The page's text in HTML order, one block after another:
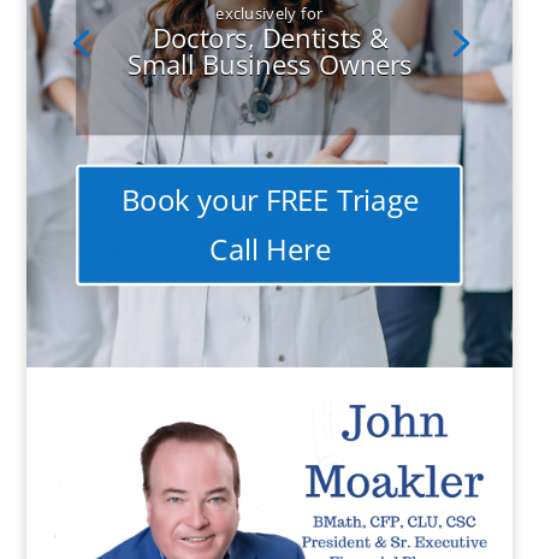
exclusively for
Doctors, Dentists &
Small Business Owners
Book your FREE Triage
Call Here